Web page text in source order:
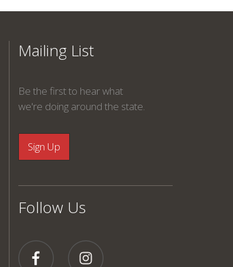
Mailing List
Be the first to hear what
we're doing around the state.
Follow Us